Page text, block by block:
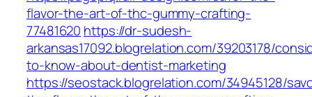
flavor-the-art-of-thc-gummy-crafting-
77481620 https://dr-sudesh-
arkansas17092.blogrelation.com/39203178/
to-know-about-dentist-marketing
https://seostack.blogrelation.com/34945128/